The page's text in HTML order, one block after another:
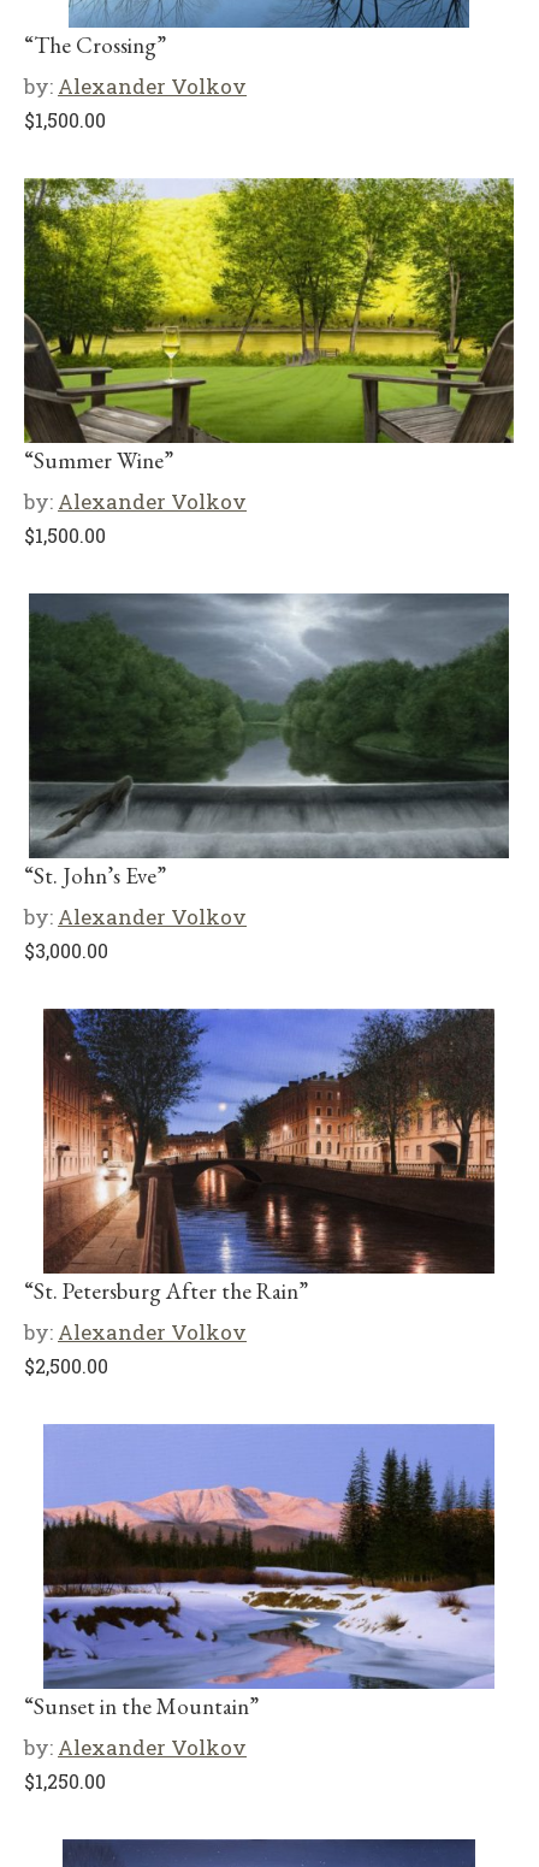
“The Crossing”
by: Alexander Volkov
$1,500.00
“Summer Wine”
by: Alexander Volkov
$1,500.00
“St. John’s Eve”
by: Alexander Volkov
$3,000.00
“St. Petersburg After the Rain”
by: Alexander Volkov
$2,500.00
“Sunset in the Mountain”
by: Alexander Volkov
$1,250.00